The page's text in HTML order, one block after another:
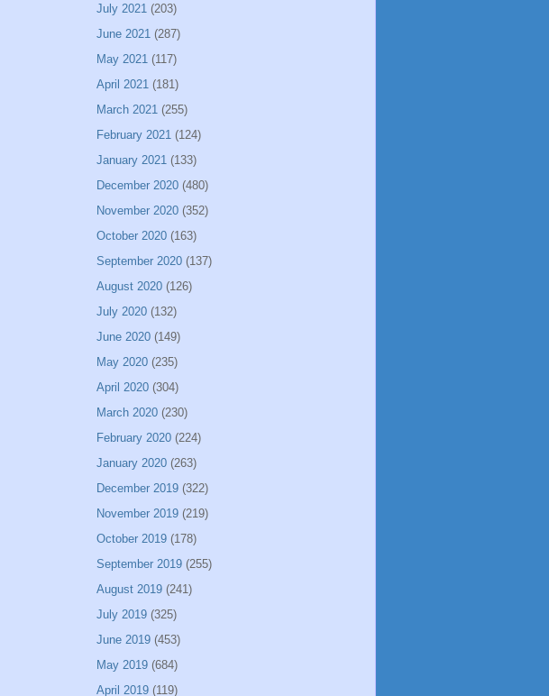
July 2021 (203)
June 2021 (287)
May 2021 (117)
April 2021 (181)
March 2021 (255)
February 2021 (124)
January 2021 (133)
December 2020 (480)
November 2020 (352)
October 2020 (163)
September 2020 (137)
August 2020 (126)
July 2020 (132)
June 2020 (149)
May 2020 (235)
April 2020 (304)
March 2020 (230)
February 2020 (224)
January 2020 (263)
December 2019 (322)
November 2019 (219)
October 2019 (178)
September 2019 (255)
August 2019 (241)
July 2019 (325)
June 2019 (453)
May 2019 (684)
April 2019 (119)